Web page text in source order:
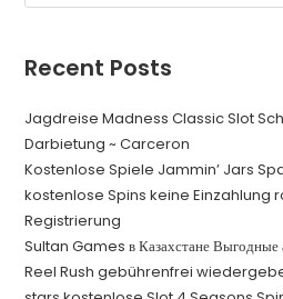
Recent Posts
Jagdreise Madness Classic Slot
Darbietung ~ Carceron
Kostenlose Spiele Jammin’ Jars
kostenlose Spins keine Einzahlung
Registrierung
Sultan Games в Казахстане Выгодные
Reel Rush gebührenfrei